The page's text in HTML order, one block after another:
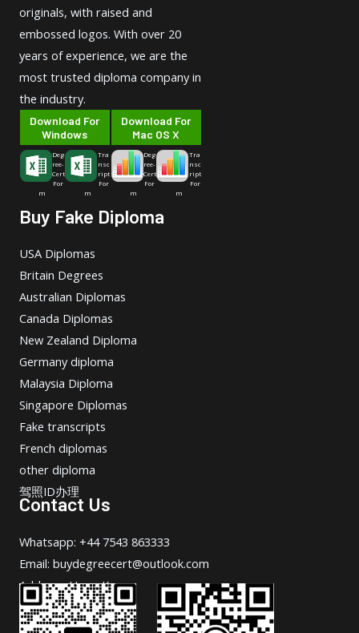
originals, with raised and
embossed logos. With over 20
years of experience, we are the
most trusted diploma company in
the industry.
Download For
Windows
Deg
ree-
Cert
For
m
Tra
nsc
ript
For
m
Download For
Mac OS X
Deg
ree-
Cert
For
m
Tra
nsc
ript
For
m
Buy Fake Diploma
USA Diplomas
Britain Degrees
Australian Diplomas
Canada Diplomas
New Zealand Diploma
Germany diploma
Malaysia Diploma
Singapore Diplomas
Fake transcripts
French diplomas
other diploma
驾照ID办理
Contact Us
Whatsapp: +44 7543 863333
Email: buydegreecert@outlook.com
Address: Hong Kong.